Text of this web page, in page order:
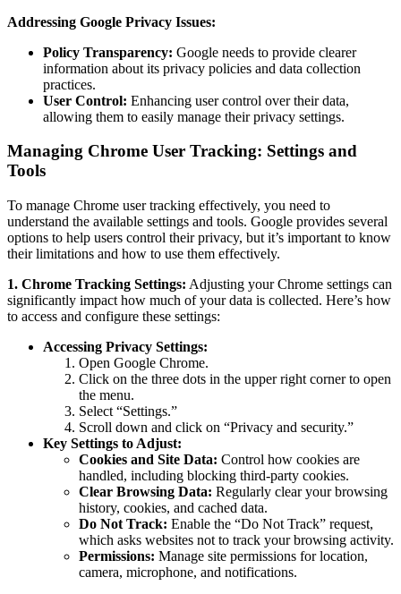
Addressing Google Privacy Issues:
Policy Transparency: Google needs to provide clearer
information about its privacy policies and data collection
practices.
User Control: Enhancing user control over their data,
allowing them to easily manage their privacy settings.
Managing Chrome User Tracking: Settings and
Tools
To manage Chrome user tracking effectively, you need to
understand the available settings and tools. Google provides several
options to help users control their privacy, but it’s important to know
their limitations and how to use them effectively.
1. Chrome Tracking Settings: Adjusting your Chrome settings can
significantly impact how much of your data is collected. Here’s how
to access and configure these settings:
Accessing Privacy Settings:
Open Google Chrome.
Click on the three dots in the upper right corner to open
the menu.
Select “Settings.”
Scroll down and click on “Privacy and security.”
Key Settings to Adjust:
Cookies and Site Data: Control how cookies are
handled, including blocking third-party cookies.
Clear Browsing Data: Regularly clear your browsing
history, cookies, and cached data.
Do Not Track: Enable the “Do Not Track” request,
which asks websites not to track your browsing activity.
Permissions: Manage site permissions for location,
camera, microphone, and notifications.